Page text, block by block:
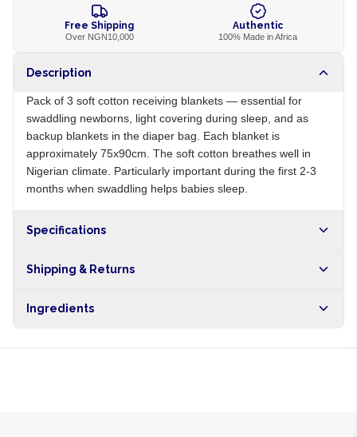
Free Shipping
Over NGN10,000
Authentic
100% Made in Africa
Description
Pack of 3 soft cotton receiving blankets — essential for
swaddling newborns, light covering during sleep, and as
backup blankets in the diaper bag. Each blanket is
approximately 75x90cm. The soft cotton breathes well in
Nigerian climate. Particularly important during the first 2-3
months when swaddling helps babies sleep.
Specifications
Shipping & Returns
hours within Lagos, 24-48 hours nationwide, and 5-10
Ingredients